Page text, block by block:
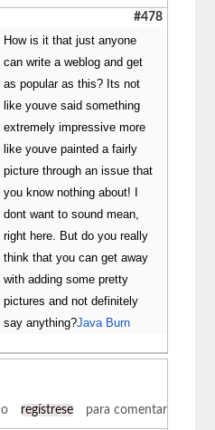
#478
How is it that just anyone
can write a weblog and get
as popular as this? Its not
like youve said something
extremely impressive more
like youve painted a fairly
picture through an issue that
you know nothing about! I
dont want to sound mean,
right here. But do you really
think that you can get away
with adding some pretty
pictures and not definitely
say anything?Java Burn
o regístrese para comentar